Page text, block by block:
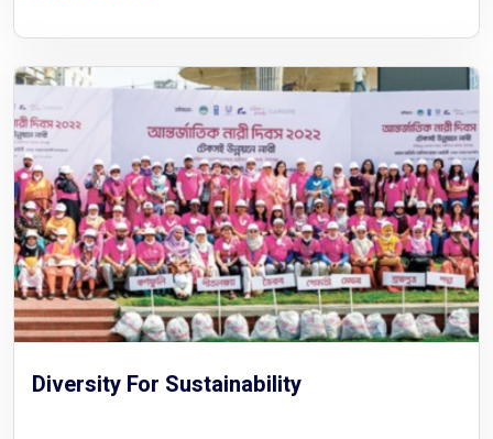
Diversity For Sustainability